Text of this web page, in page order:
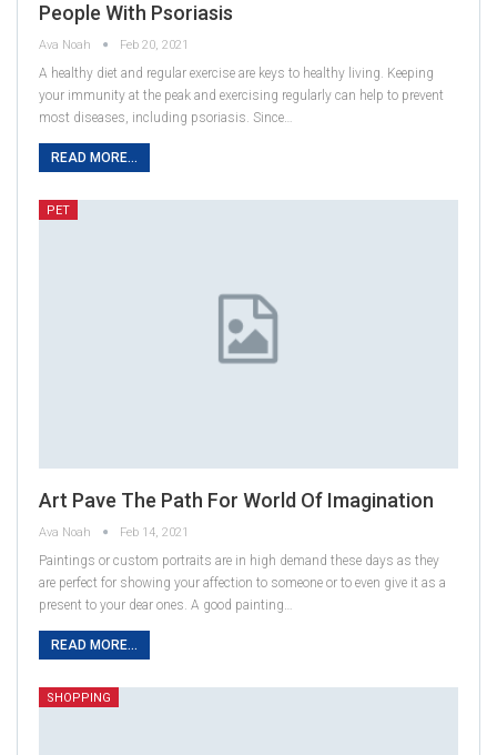
People With Psoriasis
Ava Noah Feb 20, 2021
A healthy diet and regular exercise are keys to healthy living. Keeping
your immunity at the peak and exercising regularly can help to prevent
most diseases, including psoriasis. Since…
READ MORE...
PET
Art Pave The Path For World Of Imagination
Ava Noah Feb 14, 2021
Paintings or custom portraits are in high demand these days as they
are perfect for showing your affection to someone or to even give it as a
present to your dear ones. A good painting…
READ MORE...
SHOPPING